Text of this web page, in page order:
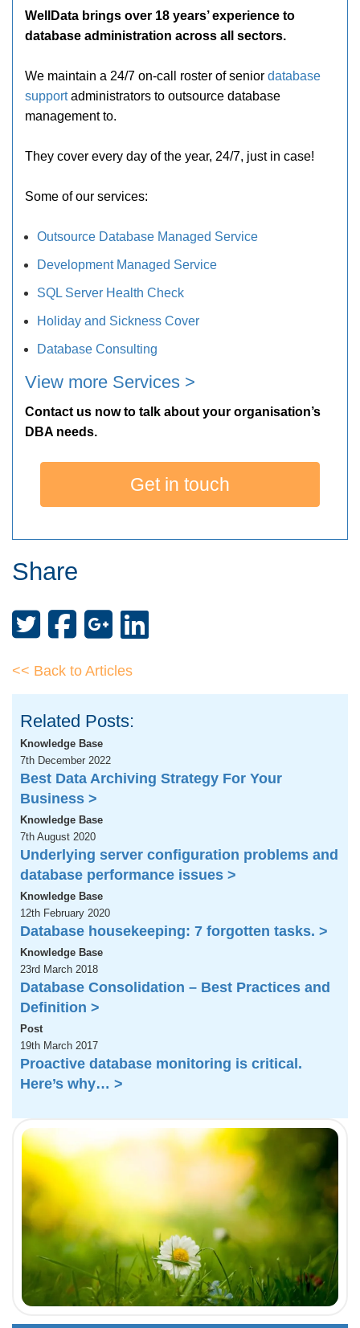
WellData brings over 18 years’ experience to
database administration across all sectors.
We maintain a 24/7 on-call roster of senior database
supportadministrators to outsource database
management to.
They cover every day of the year, 24/7, just in case!
Some of our services:
Outsource Database Managed Service
Development Managed Service
SQL Server Health Check
Holiday and Sickness Cover
Database Consulting
View more Services >
Contact us now to talk about your organisation’s
DBA needs.
Get in touch
Share
<< Back to Articles
Related Posts:
Knowledge Base
7th December 2022
Best Data Archiving Strategy For Your
Business >
Knowledge Base
7th August 2020
Underlying server configuration problems and
database performance issues >
Knowledge Base
12th February 2020
Database housekeeping: 7 forgotten tasks. >
Knowledge Base
23rd March 2018
Database Consolidation – Best Practices and
Definition >
Post
19th March 2017
Proactive database monitoring is critical.
Here’s why… >